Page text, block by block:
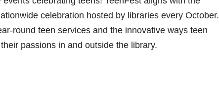
celebration hosted by libraries every October.
round teen services and the innovative ways teen
passions in and outside the library.